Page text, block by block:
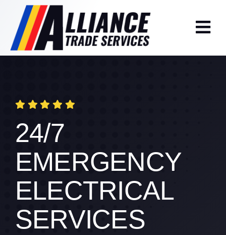
content
24/7
EMERGENCY
ELECTRICAL
SERVICES